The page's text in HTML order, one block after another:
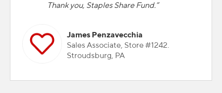
Thank you, Staples Share Fund.”
James Penzavecchia
Sales Associate, Store #1242.
Stroudsburg, PA